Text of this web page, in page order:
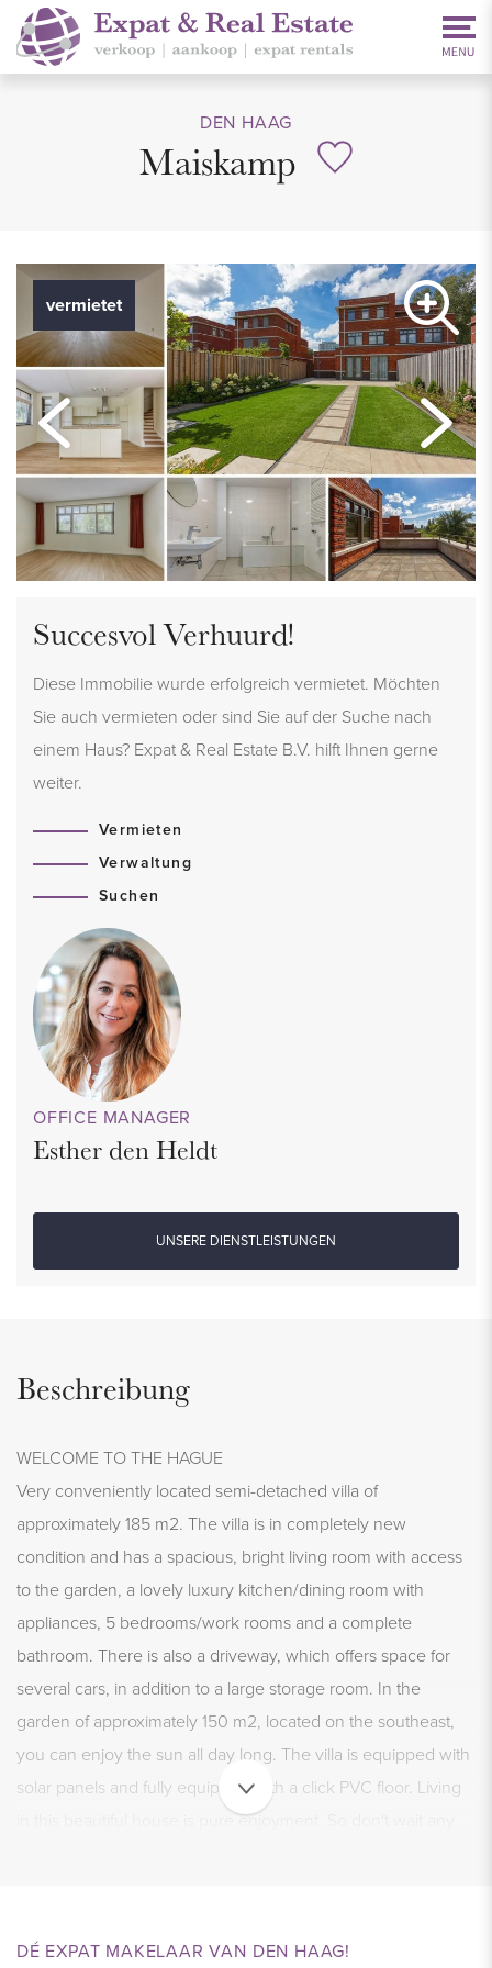
DEN HAAG
Maiskamp
vermietet
Succesvol Verhuurd!
Diese Immobilie wurde erfolgreich vermietet. Möchten
Sie auch vermieten oder sind Sie auf der Suche nach
einem Haus? Expat & Real Estate B.V. hilft Ihnen gerne
weiter.
Vermieten
Verwaltung
Suchen
OFFICE MANAGER
Esther den Heldt
UNSERE DIENSTLEISTUNGEN
Beschreibung
WELCOME TO THE HAGUE
Very conveniently located semi-detached villa of
approximately 185 m2. The villa is in completely new
condition and has a spacious, bright living room with access
to the garden, a lovely luxury kitchen/dining room with
appliances, 5 bedrooms/work rooms and a complete
bathroom. There is also a driveway, which offers space for
several cars, in addition to a large storage room. In the
garden of approximately 150 m2, located on the southeast,
you can enjoy the sun all day long. The villa is equipped with
solar panels and fully equipped with a click PVC floor. Living
in this beautiful house is pure enjoyment. So don't wait any
The house is located in a separate, new residential area
DÉ EXPAT MAKELAAR VAN DEN HAAG!